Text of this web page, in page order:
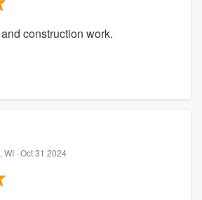
construction work.
· Oct 31 2024